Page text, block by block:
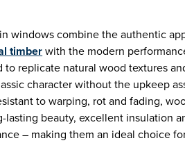
windows combine the authentic
timber with the modern
to replicate natural wood textures
character without the upkeep
to warping, rot and fading,
lasting beauty, excellent insulation
– making them an ideal choice